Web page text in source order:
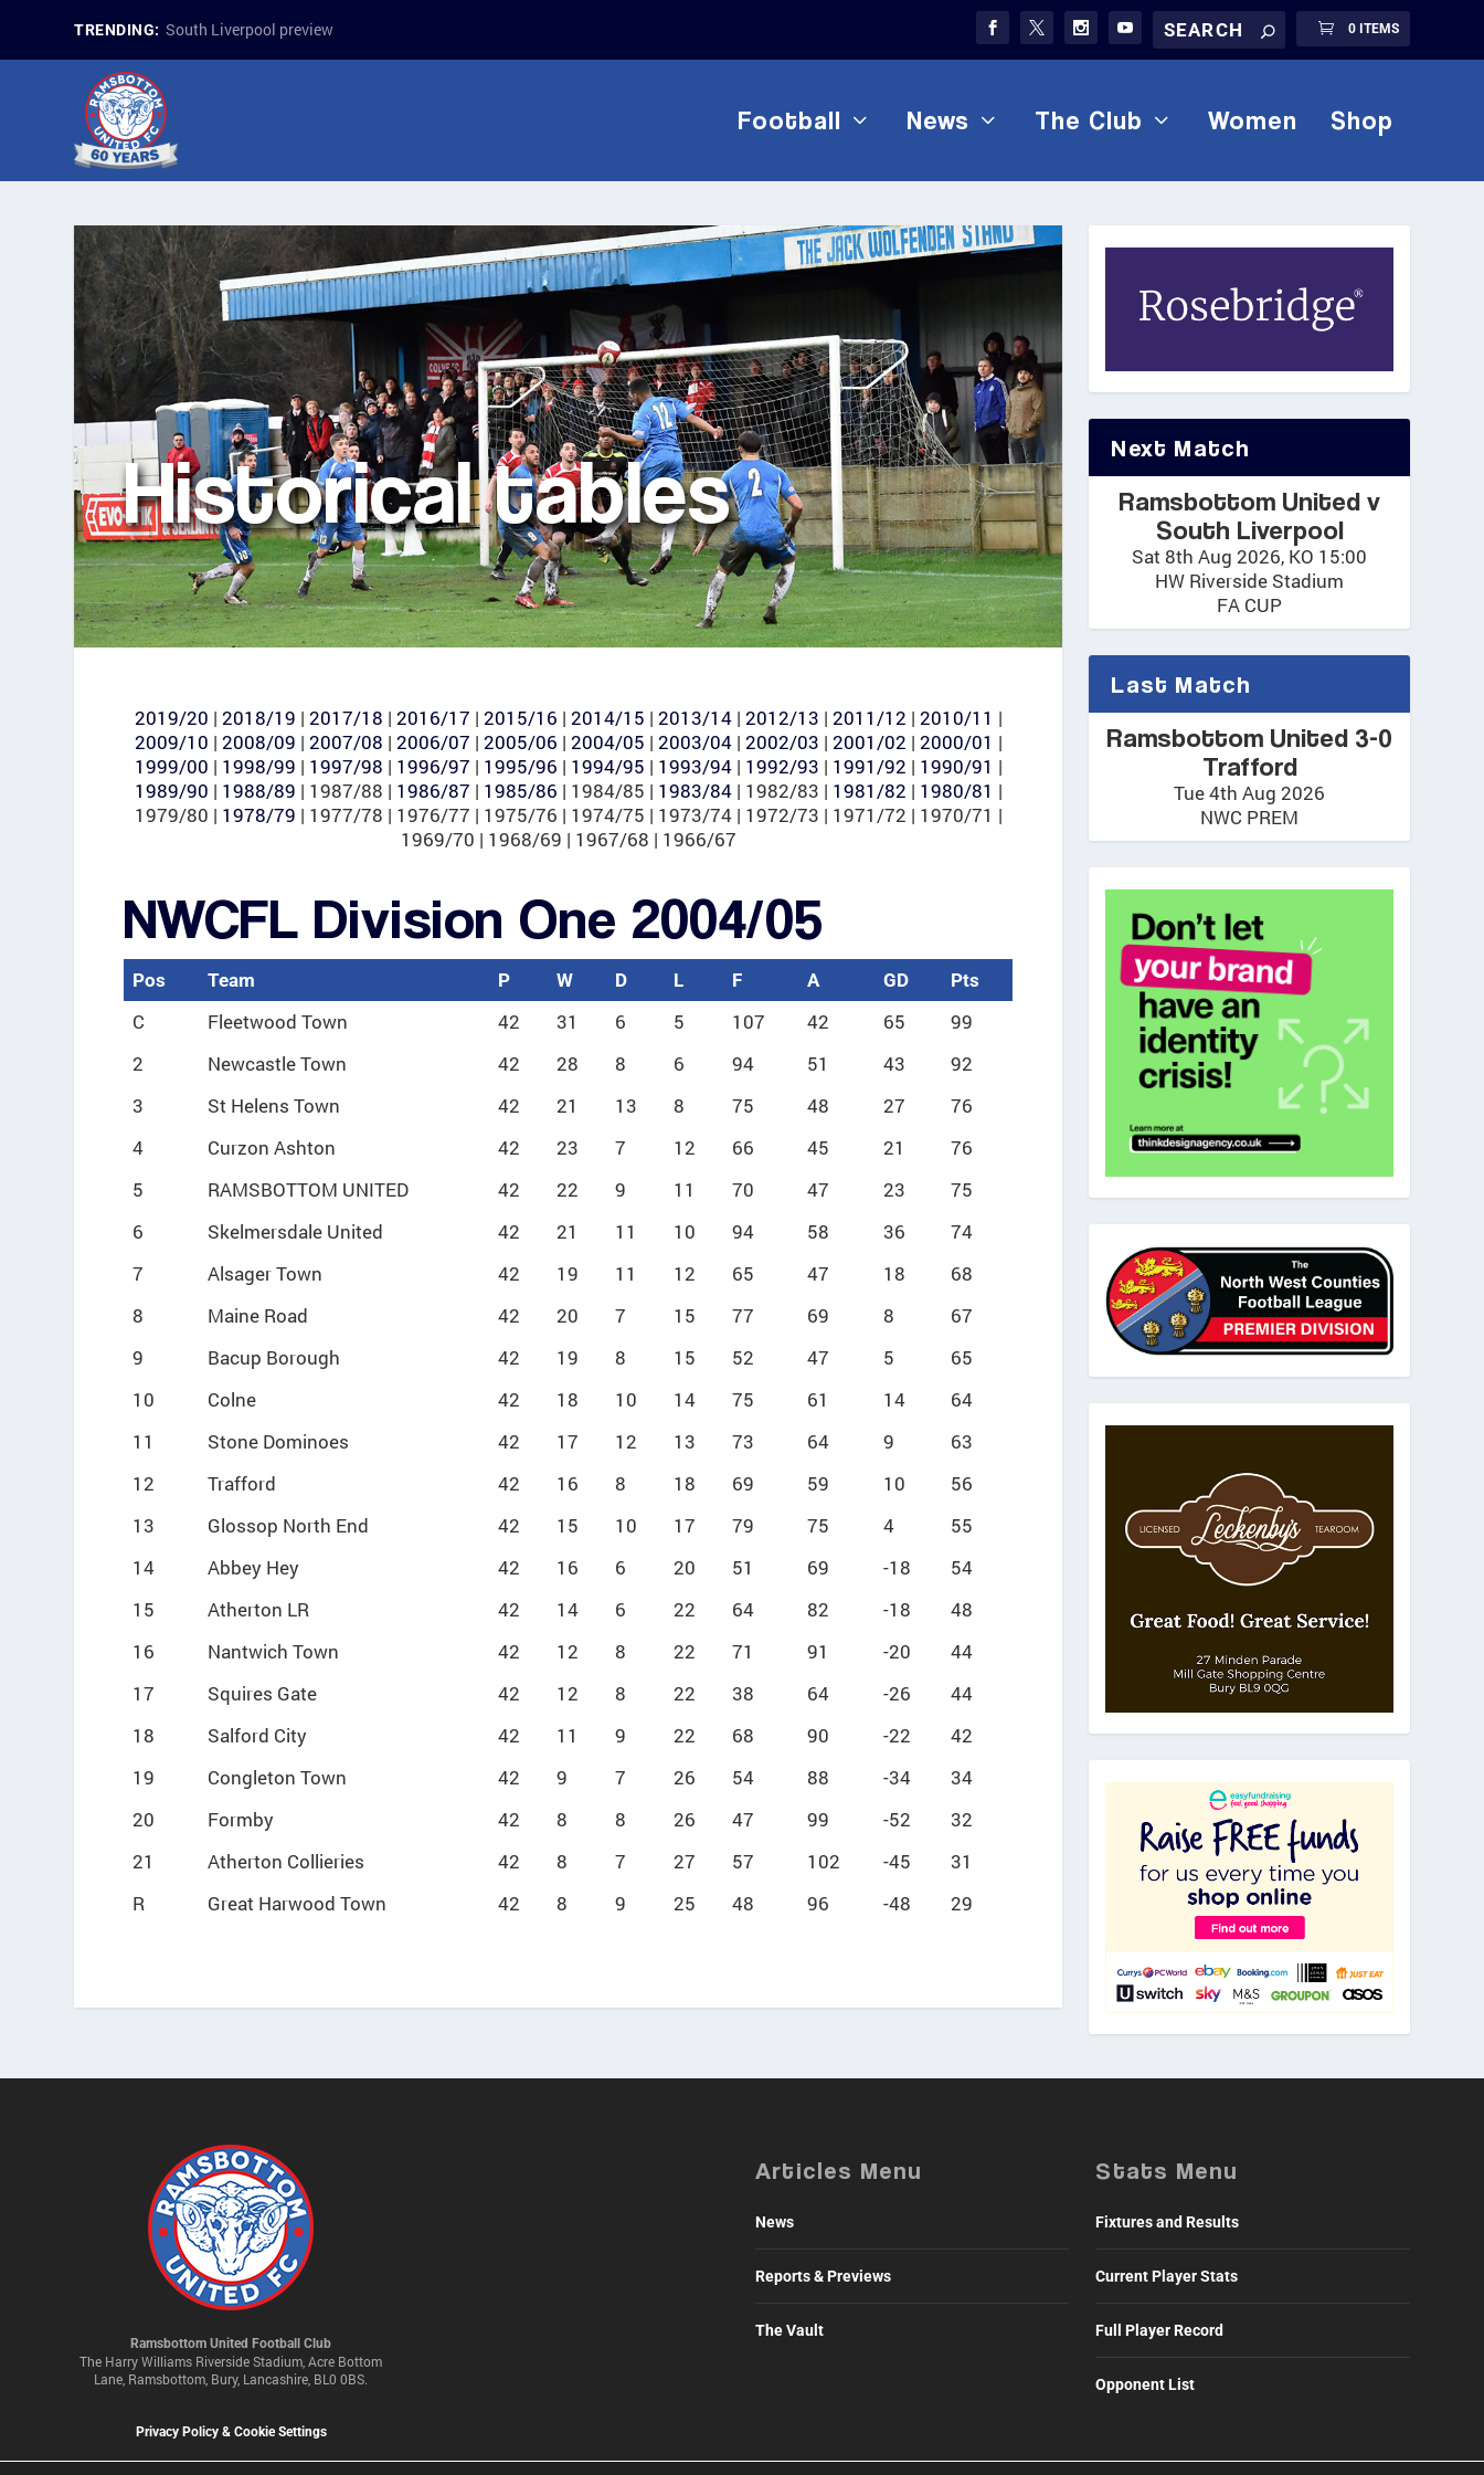
TRENDING: South Liverpool preview 0 ITEMS
Football News The Club Women Shop
Historical tables
2019/20 | 2018/19 | 2017/18 | 2016/17 | 2015/16 | 2014/15 | 2013/14| 2012/13 | 2011/12 | 2010/11 |
2009/10 | 2008/09 | 2007/08 | 2006/07 | 2005/06 | 2004/05 | 2003/04| 2002/03 | 2001/02 | 2000/01 |
1999/00 | 1998/99 | 1997/98 | 1996/97 | 1995/96 | 1994/95 | 1993/94| 1992/93 | 1991/92 | 1990/91 |
1989/90 | 1988/89 | 1987/88 | 1986/87 | 1985/86 | 1984/85 | 1983/84| 1982/83 | 1981/82 | 1980/81 |
1979/80 | 1978/79 | 1977/78 | 1976/77 | 1975/76 | 1974/75 | 1973/74 | 1972/73 | 1971/72 | 1970/71 |
1969/70 | 1968/69 | 1967/68 | 1966/67
NWCFL Division One 2004/05
Pos Team P W D L F A GD Pts
C Fleetwood Town 42 31 6 5 107 42 65
99
2
Newcastle Town 42 28 8 6 94 51 43
92
3
St Helens Town 42 21 13 8 75 48 27
76
4
Curzon Ashton 42 23 7 12 66 45 21
76
5
RAMSBOTTOM UNITED 42 22 9 11 70 47 23
75
6
Skelmersdale United 42 21 11 10 94 58 36
74
7
Alsager Town 42 19 11 12 65 47 18
68
8
Maine Road 42 20 7 15 77 69 8
67
9
Bacup Borough 42 19 8 15 52 47 5
65
10
Colne 42 18 10 14 75 61 14
64
11
Stone Dominoes 42 17 12 13 73 64 9
63
12
Trafford 42 16 8 18 69 59 10
56
13
Glossop North End 42 15 10 17 79 75 4
55
14
Abbey Hey 42 16 6 20 51 69 -18
54
15
Atherton LR 42 14 6 22 64 82 -18
48
16
Nantwich Town 42 12 8 22 71 91 -20
44
17
Squires Gate 42 12 8 22 38 64 -26
44
18
Salford City 42 11 9 22 68 90 -22
42
19
Congleton Town 42 9 7 26 54 88 -34
34
20
Formby 42 8 8 26 47 99 -52
32
21
Atherton Collieries 42 8 7 27 57 102 -45
31
R
Great Harwood Town 42 8 9 25 48 96 -48 29
Next Match
Ramsbottom United v
South Liverpool
Sat 8th Aug 2026, KO 15:00
HW Riverside Stadium
FA CUP
Last Match
Ramsbottom United 3-0
Trafford
Tue 4th Aug 2026
NWC PREM
Ramsbottom United Football Club
The Harry Williams Riverside Stadium, Acre Bottom
Lane, Ramsbottom, Bury, Lancashire, BL0 0BS.
Privacy Policy & Cookie Settings
Articles Menu
News
Reports & Previews
The Vault
Stats Menu
Fixtures and Results
Current Player Stats
Full Player Record
Opponent List